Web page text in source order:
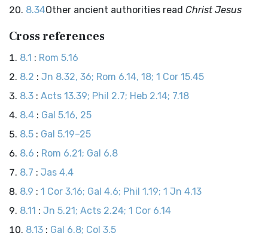
8.34Other ancient authorities read Christ Jesus
Cross references
8.1 : Rom 5.16
8.2 : Jn 8.32, 36; Rom 6.14, 18; 1 Cor 15.45
8.3 : Acts 13.39; Phil 2.7; Heb 2.14; 7.18
8.4 : Gal 5.16, 25
8.5 : Gal 5.19–25
8.6 : Rom 6.21; Gal 6.8
8.7 : Jas 4.4
8.9 : 1 Cor 3.16; Gal 4.6; Phil 1.19; 1 Jn 4.13
8.11 : Jn 5.21; Acts 2.24; 1 Cor 6.14
8.13 : Gal 6.8; Col 3.5